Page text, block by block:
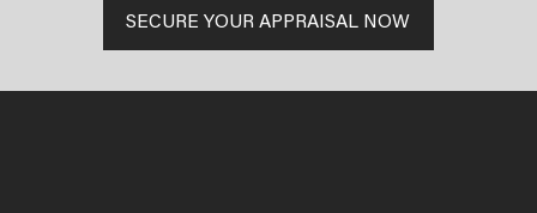
SECURE YOUR APPRAISAL NOW